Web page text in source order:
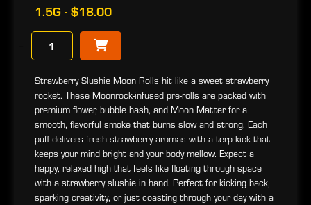
1.5G - $18.00
Strawberry Slushie Moon Rolls hit like a sweet strawberry
rocket. These Moonrock-infused pre-rolls are packed with
premium flower, bubble hash, and Moon Matter for a
smooth, flavorful smoke that burns slow and strong. Each
puff delivers fresh strawberry aromas with a terp kick that
keeps your mind bright and your body mellow. Expect a
happy, relaxed high that feels like floating through space
with a strawberry slushie in hand. Perfect for kicking back,
sparking creativity, or just coasting through your day with a